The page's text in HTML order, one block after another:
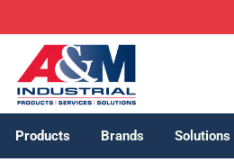
Products Brands Solutions